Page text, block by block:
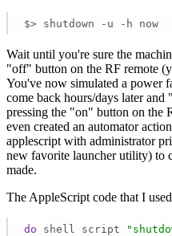
$> shutdown -u -h now
Wait until you're sure the
"off" button on the RF remote
You've now simulated a power
come back hours/days later
pressing the "on" button on the
even created an automator
applescript with administrator
new favorite launcher utility) to
made.
The AppleScript code that I
do shell script